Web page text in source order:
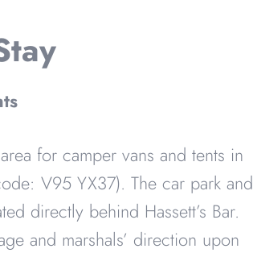
for camper vans and tents in
V95 YX37). The car park and
directly behind Hassett’s Bar.
and marshals’ direction upon